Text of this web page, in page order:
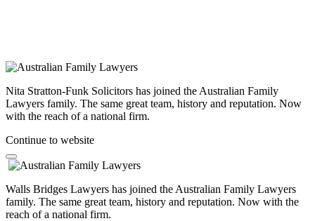
Nita Stratton-Funk Solicitors has joined the Australian Family
Lawyers family. The same great team, history and reputation. Now
with the reach of a national firm.
Continue to website
Walls Bridges Lawyers has joined the Australian Family Lawyers
family. The same great team, history and reputation. Now with the
reach of a national firm.